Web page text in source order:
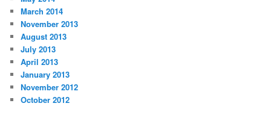
March 2014
November 2013
August 2013
July 2013
April 2013
January 2013
November 2012
October 2012